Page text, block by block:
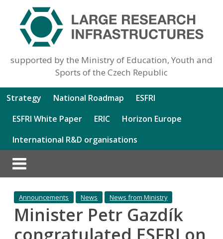
supported by the Ministry of Education, Youth and
Sports of the Czech Republic
Strategy National Roadmap
ESFRI
ESFRI White Paper
ERIC
Horizon Europe
International R&D organisations
Announcements News News from Ministry
Minister Petr Gazdík
congratulated ESFRI on